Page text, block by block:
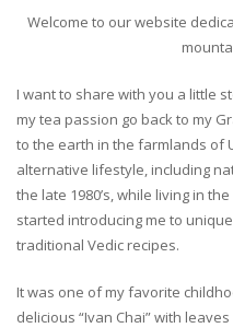
Welcome to our website
I want to share with you a little
my tea passion go back to my
to the earth in the farmlands of
alternative lifestyle, including
the late 1980’s, while living in
started introducing me to
traditional Vedic recipes.
It was one of my favorite
delicious “Ivan Chai” with